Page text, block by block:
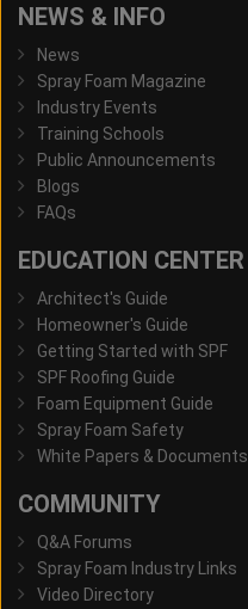
NEWS & INFO
News
Spray Foam Magazine
Industry Events
Training Schools
Public Announcements
Blogs
FAQs
EDUCATION CENTER
Architect's Guide
Homeowner's Guide
Getting Started with SPF
SPF Roofing Guide
Foam Equipment Guide
Spray Foam Safety
White Papers & Documents
COMMUNITY
Q&A Forums
Spray Foam Industry Links
Video Directory